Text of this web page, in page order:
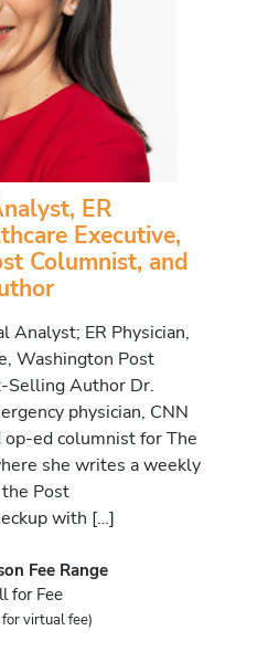
ER
Executive,
Columnist, and
Analyst; ER Physician,
Washington Post
Selling Author Dr.
physician, CNN
op-ed columnist for The
she writes a weekly
Post
with […]
Fee Range
for Fee
virtual fee)